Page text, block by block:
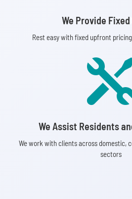
We Provide
Rest easy with fixed upfront
We Assist Residents
We work with clients across domestic,
sectors